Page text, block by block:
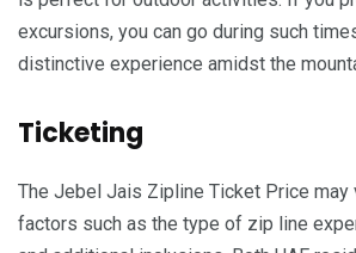
excursions, you can go during such
distinctive experience amidst the
Ticketing
The Jebel Jais Zipline Ticket Price may
factors such as the type of zip line